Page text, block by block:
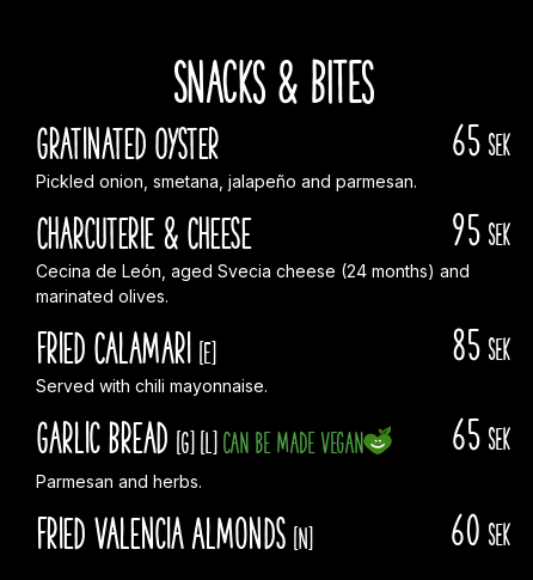
Snacks & Bites
Gratinated Oyster 65 sek
Pickled onion, smetana, jalapeño and parmesan.
Charcuterie & Cheese 95 sek
Cecina de León, aged Svecia cheese (24 months) and
marinated olives.
Fried Calamari [E] 85 sek
Served with chili mayonnaise.
Garlic Bread [G] [L] Can be made vegan 65 sek
Parmesan and herbs.
Fried Valencia Almonds [N] 60 sek